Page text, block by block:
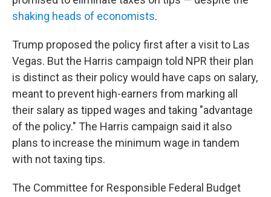
shaking heads of economists.
Trump proposed the policy first after a visit to Las
Vegas. But the Harris campaign told NPR their plan
is distinct as their policy would have caps on salary,
meant to prevent high-earners from marking all
their salary as tipped wages and taking "advantage
of the policy." The Harris campaign said it also
plans to increase the minimum wage in tandem
with not taxing tips.
The Committee for Responsible Federal Budget